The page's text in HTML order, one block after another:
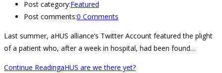
Post category:Featured
Post comments:0 Comments
Last summer, aHUS alliance’s Twitter Account featured the plight
of a patient who, after a week in hospital, had been found…
Continue ReadingaHUS are we there yet?